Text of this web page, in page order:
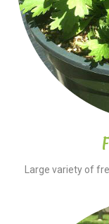
Large variety of